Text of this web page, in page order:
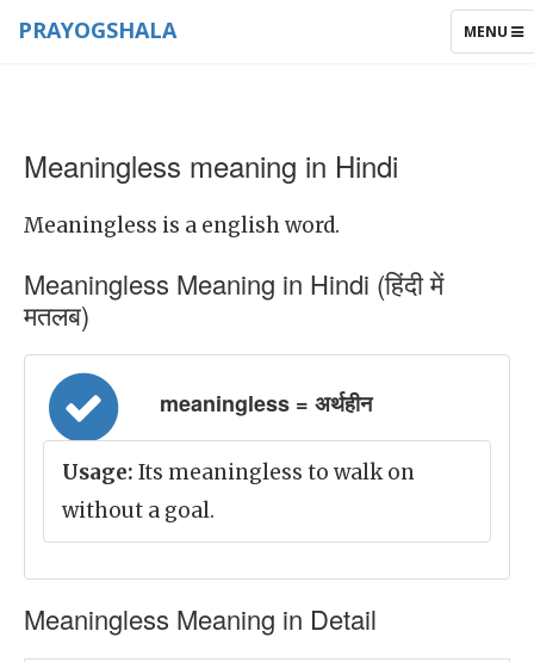
TOGGLE
MENU
PRAYOGSHALA
Meaningless meaning in Hindi
Meaningless is a english word.
Meaningless Meaning in Hindi (हिंदी में
मतलब)
meaningless = अर्थहीन
Usage: Its meaningless to walk on
without a goal.
Meaningless Meaning in Detail